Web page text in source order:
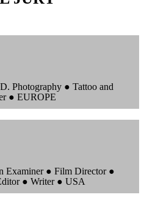
Photography ● Tattoo and
● EUROPE
Examiner ● Film Director ●
● Writer ● USA